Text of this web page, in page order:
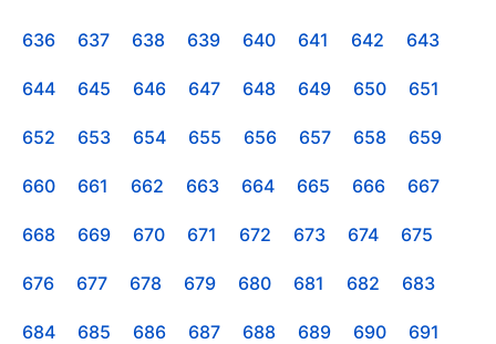
636 637 638 639 640 641 642 643
644 645 646 647 648 649 650 651
652 653 654 655 656 657 658 659
660 661 662 663 664 665 666 667
668 669 670 671 672 673 674 675
676 677 678 679 680 681 682 683
684 685 686 687 688 689 690 691